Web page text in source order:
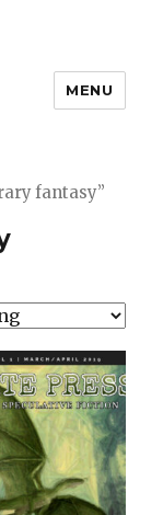
MENU
fantasy”